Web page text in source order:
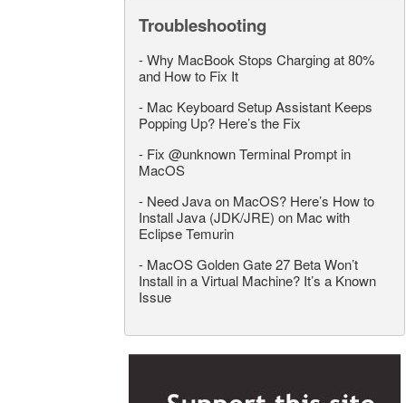
Troubleshooting
-Why MacBook Stops Charging at 80%
and How to Fix It
- Mac Keyboard Setup Assistant Keeps
Popping Up? Here’s the Fix
- Fix @unknown Terminal Prompt in
MacOS
- Need Java on MacOS? Here’s How to
Install Java (JDK/JRE) on Mac with
Eclipse Temurin
- MacOS Golden Gate 27 Beta Won’t
Install in a Virtual Machine? It’s a Known
Issue